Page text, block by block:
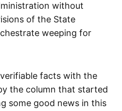
without
of the State
weeping for
facts with the
the column that started
some good news in this